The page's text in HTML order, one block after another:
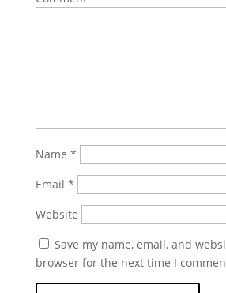
Name *
Email *
Website
Save my name, email, and
browser for the next time I